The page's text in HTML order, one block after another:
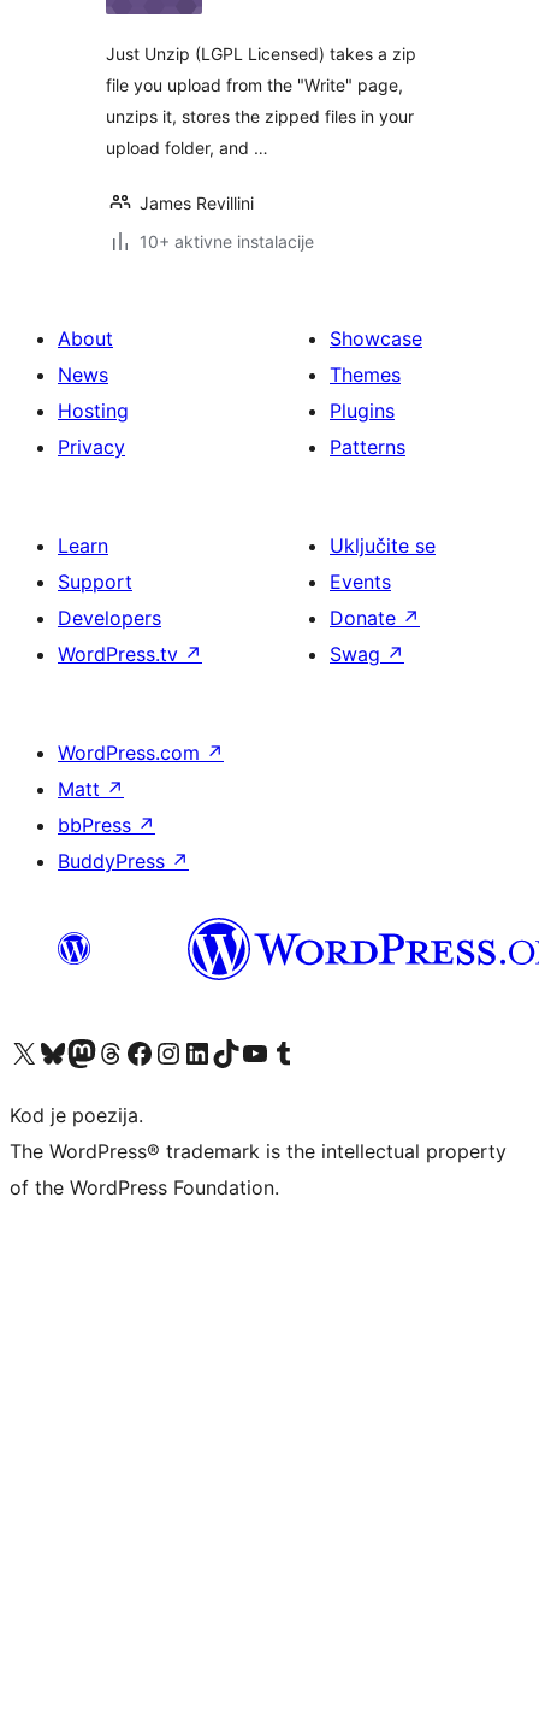
Just Unzip (LGPL Licensed) takes a zip
file you upload from the "Write" page,
unzips it, stores the zipped files in your
upload folder, and …
James Revillini
10+ aktivne instalacije
About
News
Hosting
Privacy
Showcase
Themes
Plugins
Patterns
Learn
Support
Developers
WordPress.tv ↗
Uključite se
Events
Donate ↗
Swag ↗
WordPress.com ↗
Matt ↗
bbPress ↗
BuddyPress ↗
Visit our X (formerly Twitter) account
Visit our Bluesky account
Visit our Mastodon account
Visit our Threads account
Visit our Facebook page
Visit our Instagram account
Visit our LinkedIn account
Visit our TikTok account
Visit our YouTube channel
Visit our Tumblr account
Kod je poezija.
The WordPress® trademark is the intellectual property
of the WordPress Foundation.